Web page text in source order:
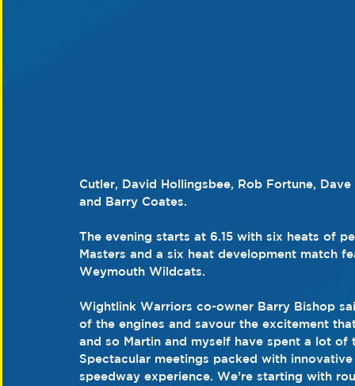
Cutler, David Hollingsbee, Rob Fortune,
and Barry Coates.
The evening starts at 6.15 with six heats of
Masters and a six heat development match
Weymouth Wildcats.
Wightlink Warriors co-owner Barry Bishop
of the engines and savour the excitement
and so Martin and myself have spent a lot
Spectacular meetings packed with
speedway experience. We’re starting with